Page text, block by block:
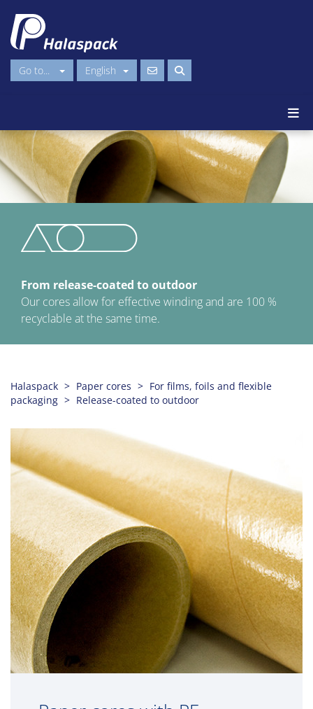
Go to... English
From release-coated to outdoor
Our cores allow for effective winding and are 100 %
recyclable at the same time.
Halaspack Paper cores
For films, foils and flexible
packaging
Release-coated to outdoor